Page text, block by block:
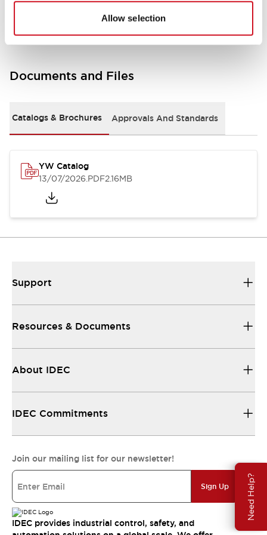
Allow selection
Need Help?
Other Specifications
Documents and Files
Catalogs & Brochures Approvals And Standards
YW Catalog
13/07/2026.PDF2.16MB
Support
Resources & Documents
About IDEC
IDEC Commitments
Join our mailing list for our newsletter!
Sign Up
IDEC provides industrial control, safety, and